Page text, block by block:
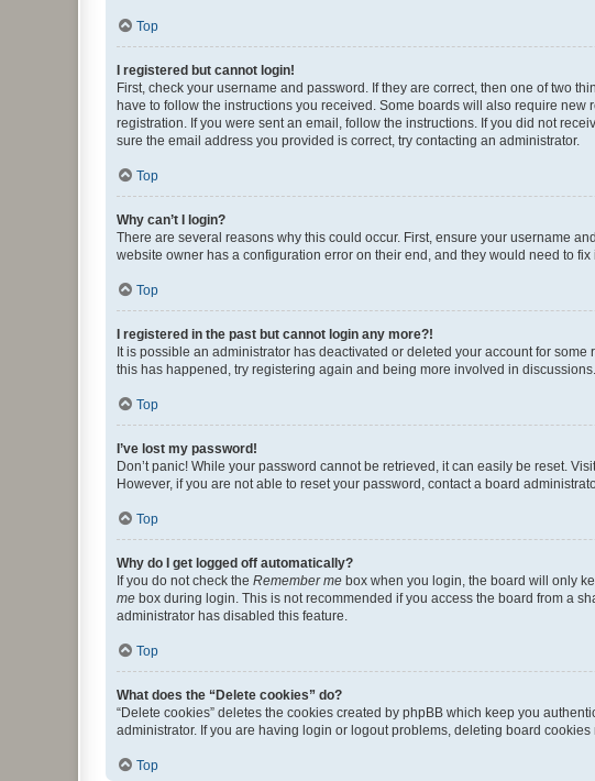
Top
I registered but cannot login!
First, check your username and password. If they are correct, then one of two
have to follow the instructions you received. Some boards will also require
registration. If you were sent an email, follow the instructions. If you did not
sure the email address you provided is correct, try contacting an administrator.
Top
Why can’t I login?
There are several reasons why this could occur. First, ensure your username
website owner has a configuration error on their end, and they would need to fix
Top
I registered in the past but cannot login any more?!
It is possible an administrator has deactivated or deleted your account for
this has happened, try registering again and being more involved in discussions.
Top
I’ve lost my password!
Don’t panic! While your password cannot be retrieved, it can easily be reset.
However, if you are not able to reset your password, contact a board
Top
Why do I get logged off automatically?
If you do not check the Remember me box when you login, the board will only
me box during login. This is not recommended if you access the board from a
administrator has disabled this feature.
Top
What does the “Delete cookies” do?
“Delete cookies” deletes the cookies created by phpBB which keep you
administrator. If you are having login or logout problems, deleting board cookies
Top